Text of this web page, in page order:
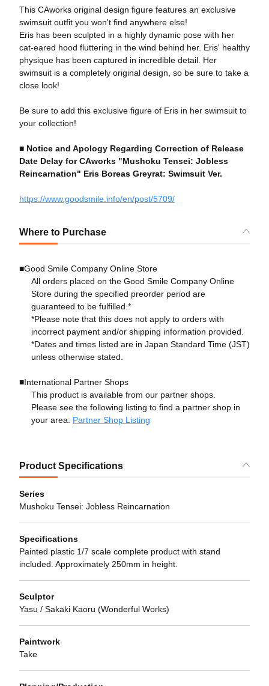
This CAworks original design figure features an exclusive
swimsuit outfit you won't find anywhere else!
Eris has been sculpted in a highly dynamic pose with her
cat-eared hood fluttering in the wind behind her. Eris' healthy
physique has been captured in incredible detail. Her
swimsuit is a completely original design, so be sure to take a
close look!
Be sure to add this exclusive figure of Eris in her swimsuit to
your collection!
■ Notice and Apology Regarding Correction of Release
Date Delay for CAworks "Mushoku Tensei: Jobless
Reincarnation" Eris Boreas Greyrat: Swimsuit Ver.
https://www.goodsmile.info/en/post/5709/
Where to Purchase
■Good Smile Company Online Store
All orders placed on the Good Smile Company Online
Store during the specified preorder period are
guaranteed to be fulfilled.*
*Please note that this does not apply to orders with
incorrect payment and/or shipping information provided.
*Dates and times listed are in Japan Standard Time (JST)
unless otherwise stated.
■International Partner Shops
This product is available from our partner shops.
Please see the following listing to find a partner shop in
your area: Partner Shop Listing
Product Specifications
Series
Mushoku Tensei: Jobless Reincarnation
Specifications
Painted plastic 1/7 scale complete product with stand
included. Approximately 250mm in height.
Sculptor
Yasu / Sakaki Kaoru (Wonderful Works)
Paintwork
Take